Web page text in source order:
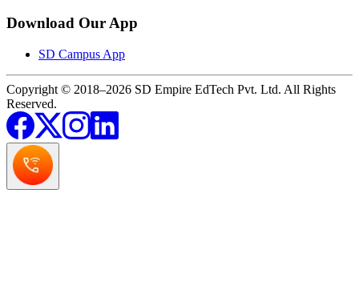
Download Our App
SD Campus App
Copyright © 2018–2026 SD Empire EdTech Pvt. Ltd. All Rights
Reserved.